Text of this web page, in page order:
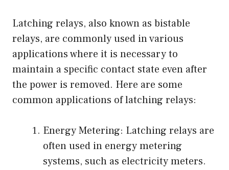
Latching relays, also known as bistable
relays, are commonly used in various
applications where it is necessary to
maintain a specific contact state even after
the power is removed. Here are some
common applications of latching relays:
Energy Metering: Latching relays are
often used in energy metering
systems, such as electricity meters.